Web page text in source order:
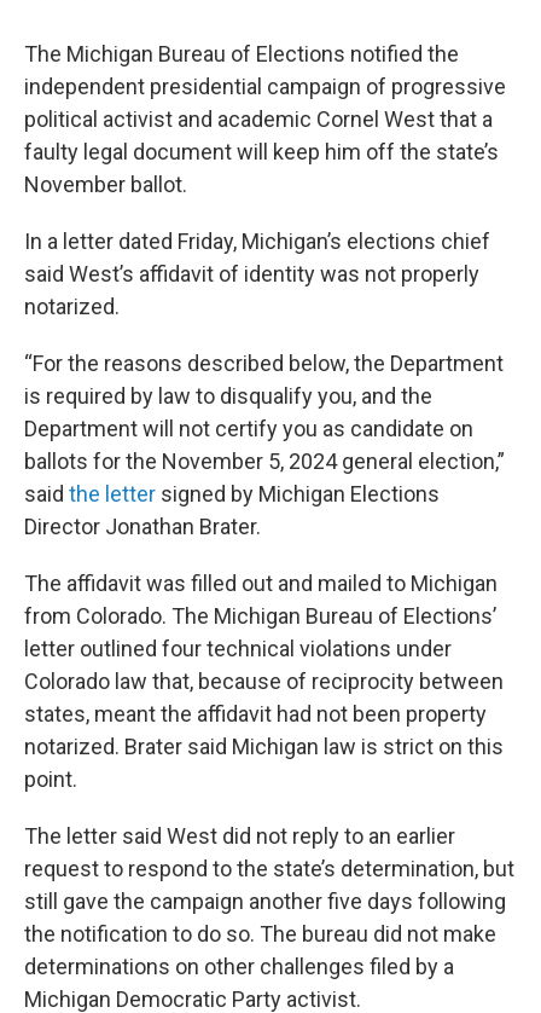
The Michigan Bureau of Elections notified the
independent presidential campaign of progressive
political activist and academic Cornel West that a
faulty legal document will keep him off the state’s
November ballot.
In a letter dated Friday, Michigan’s elections chief
said West’s affidavit of identity was not properly
notarized.
“For the reasons described below, the Department
is required by law to disqualify you, and the
Department will not certify you as candidate on
ballots for the November 5, 2024 general election,”
said the letter signed by Michigan Elections
Director Jonathan Brater.
The affidavit was filled out and mailed to Michigan
from Colorado. The Michigan Bureau of Elections’
letter outlined four technical violations under
Colorado law that, because of reciprocity between
states, meant the affidavit had not been property
notarized. Brater said Michigan law is strict on this
point.
The letter said West did not reply to an earlier
request to respond to the state’s determination, but
still gave the campaign another five days following
the notification to do so. The bureau did not make
determinations on other challenges filed by a
Michigan Democratic Party activist.